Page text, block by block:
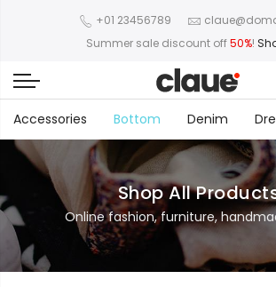
+01 23456789
Summer sale discount off50%!
Accessories Bottom Denim
Shop All
Online fashion, furniture,